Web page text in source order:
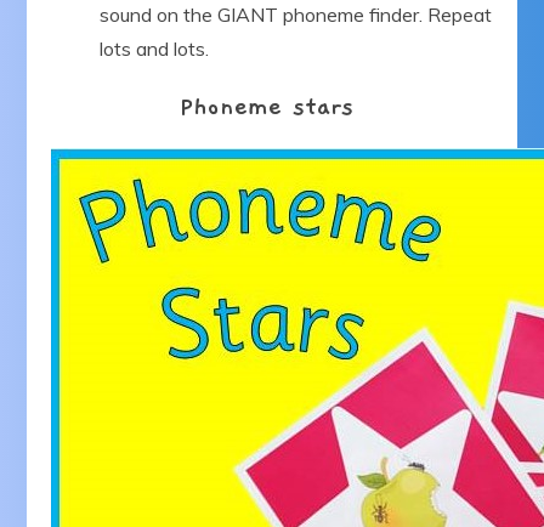
sound on the GIANT phoneme finder. Repeat
lots and lots.
Phoneme stars